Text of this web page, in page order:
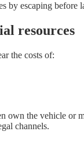
by escaping before
resources
the costs of:
own the vehicle
channels.